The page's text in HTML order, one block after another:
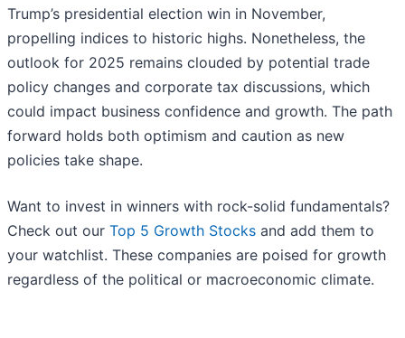
Trump’s presidential election win in November,
propelling indices to historic highs. Nonetheless, the
outlook for 2025 remains clouded by potential trade
policy changes and corporate tax discussions, which
could impact business confidence and growth. The path
forward holds both optimism and caution as new
policies take shape.
Want to invest in winners with rock-solid fundamentals?
Check out our Top 5 Growth Stocks and add them to
your watchlist. These companies are poised for growth
regardless of the political or macroeconomic climate.